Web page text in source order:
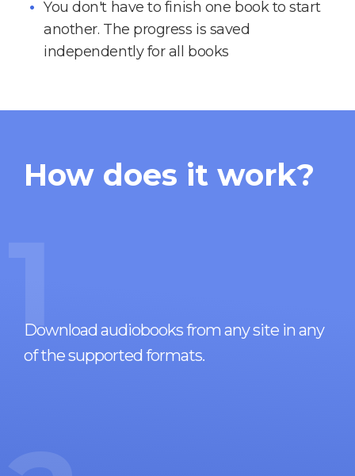
You don't have to finish one book to start
another. The progress is saved
independently for all books
How does it work?
1
Download audiobooks from any site in any
of the supported formats.